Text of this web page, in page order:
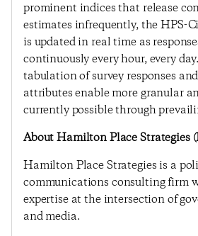
prominent indices that release
estimates infrequently, the HPS-
is updated in real time as
continuously every hour, every
tabulation of survey responses
attributes enable more granular
currently possible through
About Hamilton Place Strategies
Hamilton Place Strategies is a
communications consulting firm
expertise at the intersection of
and media.